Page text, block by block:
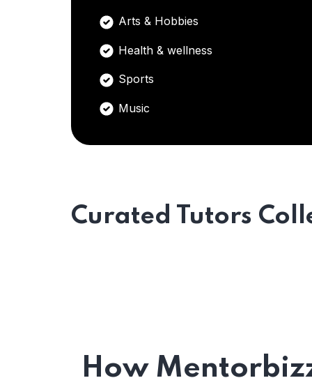
Arts & Hobbies
Health & wellness
Sports
Music
Curated Tutors
How